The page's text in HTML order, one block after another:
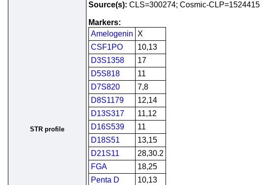
STR profile
Source(s): CLS=300274; Cosmic-CLP=1524415
Markers:
Amelogenin
X
CSF1PO
10,13
D3S1358
17
D5S818
11
D7S820
7,8
D8S1179
12,14
D13S317
11,12
D16S539
11
D18S51
13,15
D21S11
28,30.2
FGA
18,25
Penta D
10,13